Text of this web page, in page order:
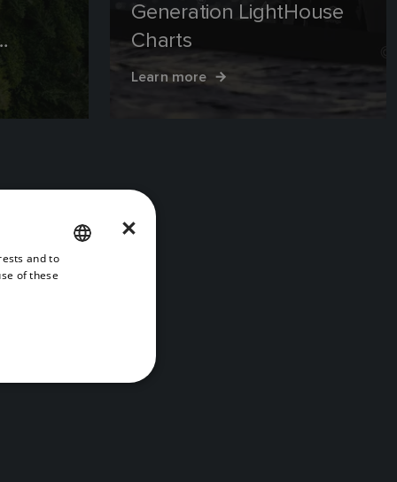
Generation LightHouse
Charts
Learn more
×
and to
of these